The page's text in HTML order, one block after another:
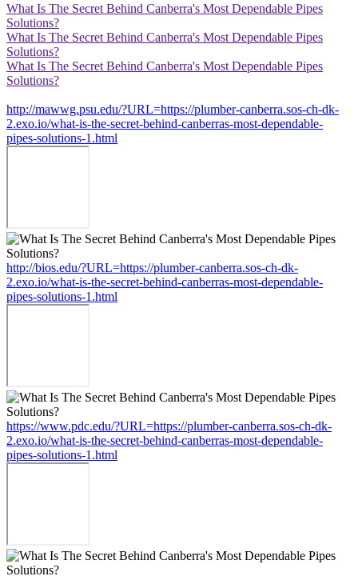
What Is The Secret Behind Canberra's Most Dependable Pipes
Solutions?
What Is The Secret Behind Canberra's Most Dependable Pipes
Solutions?
What Is The Secret Behind Canberra's Most Dependable Pipes
Solutions?
http://mawwg.psu.edu/?URL=https://plumber-canberra.sos-ch-dk-
2.exo.io/what-is-the-secret-behind-canberras-most-dependable-
pipes-solutions-1.html
http://bios.edu/?URL=https://plumber-canberra.sos-ch-dk-
2.exo.io/what-is-the-secret-behind-canberras-most-dependable-
pipes-solutions-1.html
https://www.pdc.edu/?URL=https://plumber-canberra.sos-ch-dk-
2.exo.io/what-is-the-secret-behind-canberras-most-dependable-
pipes-solutions-1.html